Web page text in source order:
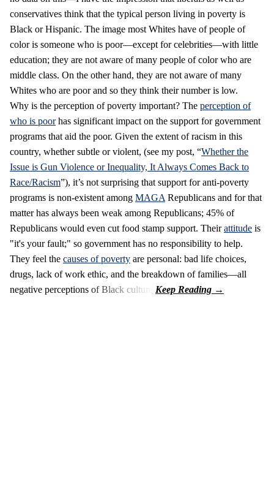
conservatives think that the typical person living in poverty is
Black or Hispanic. The image most Whites have of people of
color is someone who is poor—except for celebrities—with little
education; they are not aware of many people of color who are
middle class. On the other hand, they are not aware of many
Whites who are poor and so they think their number is low.
Why is the perception of poverty important? The perception of
who is poorhas significant impact on the support for government
programs that aid the poor. Given the extent of racism in this
country, whether subtle or violent, (see my post, “Whether the
Issue is Gun Violence or Inequality, It Always Comes Back to
Race/Racism”), it’s not surprising that support for anti-poverty
programs is non-existent among MAGA Republicans and for that
matter has always been weak among Republicans; 45% of
Republicans would even cut food stamp support. Theirattitude is
"it's your fault;" so government has no responsibility to help.
They feel the causes of poverty are personal: bad life choices,
drugs, lack of work ethic, and the breakdown of families—all
negative perceptions of Black culture.